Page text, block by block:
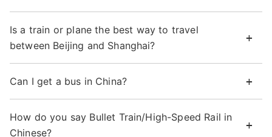
Is a train or plane the best way to travel
between Beijing and Shanghai?
Can I get a bus in China?
How do you say Bullet Train/High-Speed Rail in
Chinese?